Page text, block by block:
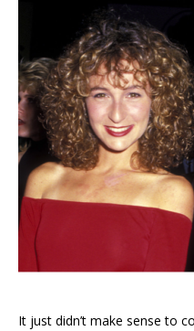
It just didn’t make sense to